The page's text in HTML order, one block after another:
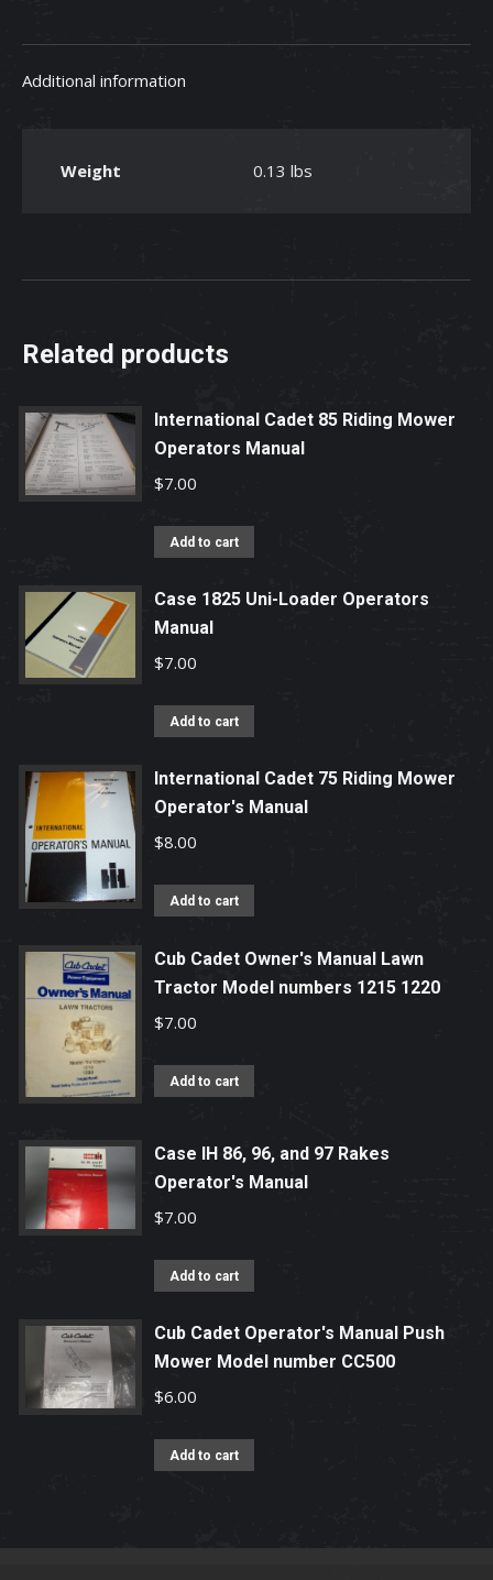
Additional information
Weight 0.13 lbs
Related products
International Cadet 85 Riding Mower
Operators Manual
$7.00
Add to cart
Case 1825 Uni-Loader Operators
Manual
$7.00
Add to cart
International Cadet 75 Riding Mower
Operator's Manual
$8.00
Add to cart
Cub Cadet Owner's Manual Lawn
Tractor Model numbers 1215 1220
$7.00
Add to cart
Case IH 86, 96, and 97 Rakes
Operator's Manual
$7.00
Add to cart
Cub Cadet Operator's Manual Push
Mower Model number CC500
$6.00
Add to cart